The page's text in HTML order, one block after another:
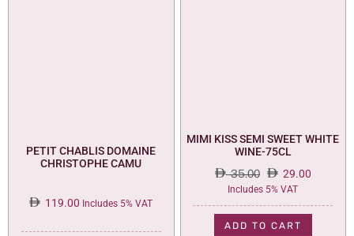
PETIT CHABLIS DOMAINE
CHRISTOPHE CAMU
119.00 Includes 5% VAT
MIMI KISS SEMI SWEET WHITE
WINE-75CL
35.00
Original
price
was:
29.00
Current
price
is:
Includes 5% VAT
ADD TO CART